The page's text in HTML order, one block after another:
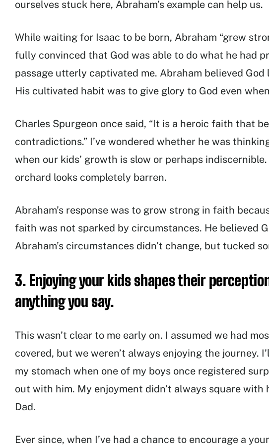
ourselves stuck here, Abraham’s example can help us.
While waiting for Isaac to be born, Abraham “grew
fully convinced that God was able to do what he had
passage utterly captivated me. Abraham believed
His cultivated habit was to give glory to God even
Charles Spurgeon once said, “It is a heroic faith that
contradictions.” I’ve wondered whether he was
when our kids’ growth is slow or perhaps
orchard looks completely barren.
Abraham’s response was to grow strong in faith
faith was not sparked by circumstances. He believed
Abraham’s circumstances didn’t change, but tucked
3. Enjoying your kids shapes their
anything you say.
This wasn’t clear to me early on. I assumed we had
covered, but we weren’t always enjoying the journey.
my stomach when one of my boys once registered
out with him. My enjoyment didn’t always square with
Dad.
Ever since, when I’ve had a chance to encourage a